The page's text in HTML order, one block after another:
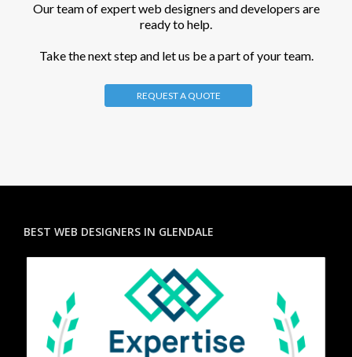
Our team of expert web designers and developers are
ready to help.
Take the next step and let us be a part of your team.
REQUEST A QUOTE
BEST WEB DESIGNERS IN GLENDALE